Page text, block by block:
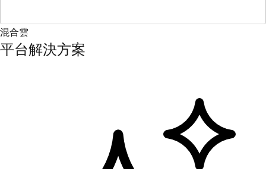
混合雲
平台解決方案